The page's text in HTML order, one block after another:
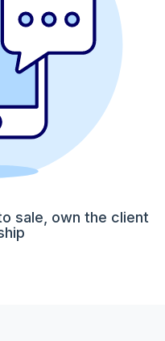
sale, own the client